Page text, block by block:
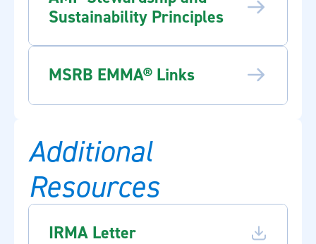
Sustainability Principles
MSRB EMMA® Links
Additional
Resources
IRMA Letter